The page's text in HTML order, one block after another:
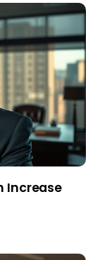
Increase